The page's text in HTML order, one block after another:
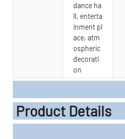
dance ha
ll, enterta
inment pl
ace, atm
ospheric
decorati
on
Product